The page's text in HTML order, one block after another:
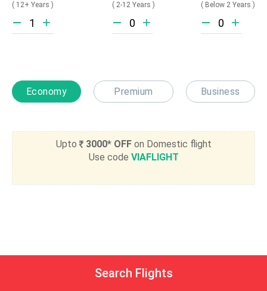
( 12+ Years )
1
( 2-12 Years )
0
( Below 2 Years )
0
Economy Premium Business
Upto 3000* OFFon Domestic flight
Use code VIAFLIGHT
Search Flights